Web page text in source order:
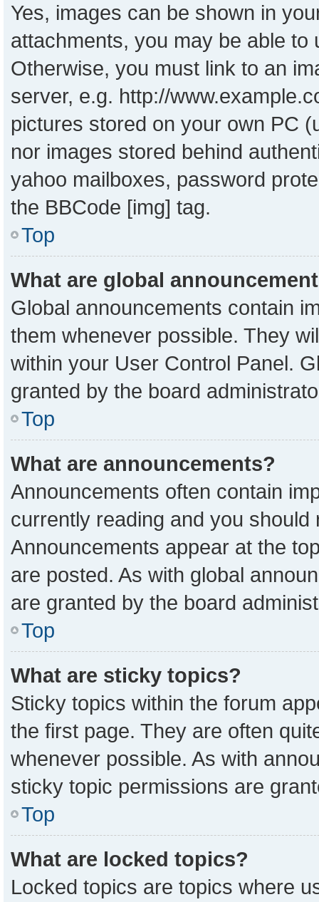
Yes, images can be shown in
attachments, you may be able to
Otherwise, you must link to an
server, e.g. http://
pictures stored on your own PC
nor images stored behind
yahoo mailboxes, password
the BBCode [img] tag.
Top
What are global
Global announcements contain
them whenever possible. They
within your User Control Panel.
granted by the board
Top
What are announcements?
Announcements often contain
currently reading and you
Announcements appear at the
are posted. As with global
are granted by the board
Top
What are sticky topics?
Sticky topics within the forum
the first page. They are often
whenever possible. As with
sticky topic permissions are
Top
What are locked topics?
Locked topics are topics where